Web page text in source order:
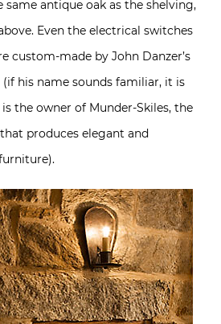
antique oak as the shelving,
Even the electrical switches
custom-made by John Danzer’s
his name sounds familiar, it is
the owner of Munder-Skiles, the
produces elegant and